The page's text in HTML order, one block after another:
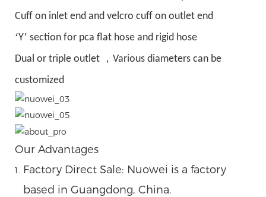
Cuff on inlet end and velcro cuff on outlet end
‘Y’ section for pca flat hose and rigid hose
Dual or triple outlet
， Various diameters can be
customized
Our Advantages
Factory Direct Sale: Nuowei is a factory
based in Guangdong, China.